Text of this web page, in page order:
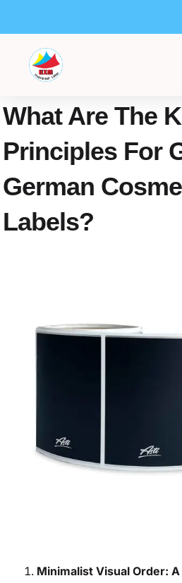
content
What Are The
Principles For
German
Labels?
Minimalist Visual Order: